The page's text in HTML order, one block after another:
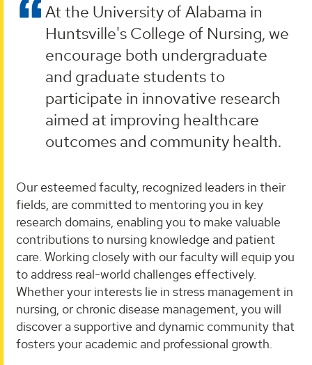
At the University of Alabama in
Huntsville's College of Nursing, we
encourage both undergraduate
and graduate students to
participate in innovative research
aimed at improving healthcare
outcomes and community health.
Our esteemed faculty, recognized leaders in their
fields, are committed to mentoring you in key
research domains, enabling you to make valuable
contributions to nursing knowledge and patient
care. Working closely with our faculty will equip you
to address real-world challenges effectively.
Whether your interests lie in stress management in
nursing, or chronic disease management, you will
discover a supportive and dynamic community that
fosters your academic and professional growth.